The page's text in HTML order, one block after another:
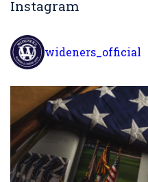
Instagram
wideners_official